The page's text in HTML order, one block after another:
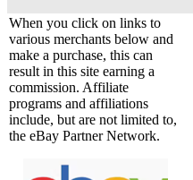
When you click on links to
various merchants below and
make a purchase, this can
result in this site earning a
commission. Affiliate
programs and affiliations
include, but are not limited to,
the eBay Partner Network.